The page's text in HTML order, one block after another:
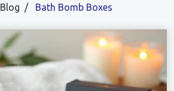
Blog Bath Bomb Boxes